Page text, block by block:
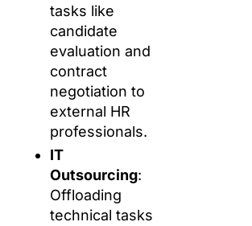
tasks like
candidate
evaluation and
contract
negotiation to
external HR
professionals.
IT
Outsourcing:
Offloading
technical tasks